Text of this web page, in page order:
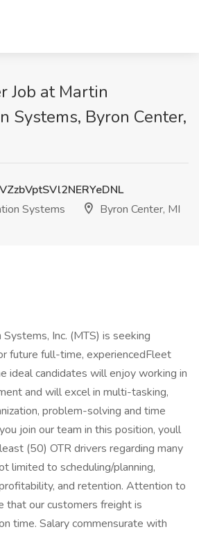
Job at Martin
Systems, Byron Center,
Systems
Byron Center, MI
Inc. (MTS) is seeking
future full-time, experiencedFleet
ideal candidates will enjoy working in
and will excel in multi-tasking,
problem-solving and time
join our team in this position, youll
(50) OTR drivers regarding many
limited to scheduling/planning,
and retention. Attention to
that our customers freight is
time. Salary commensurate with